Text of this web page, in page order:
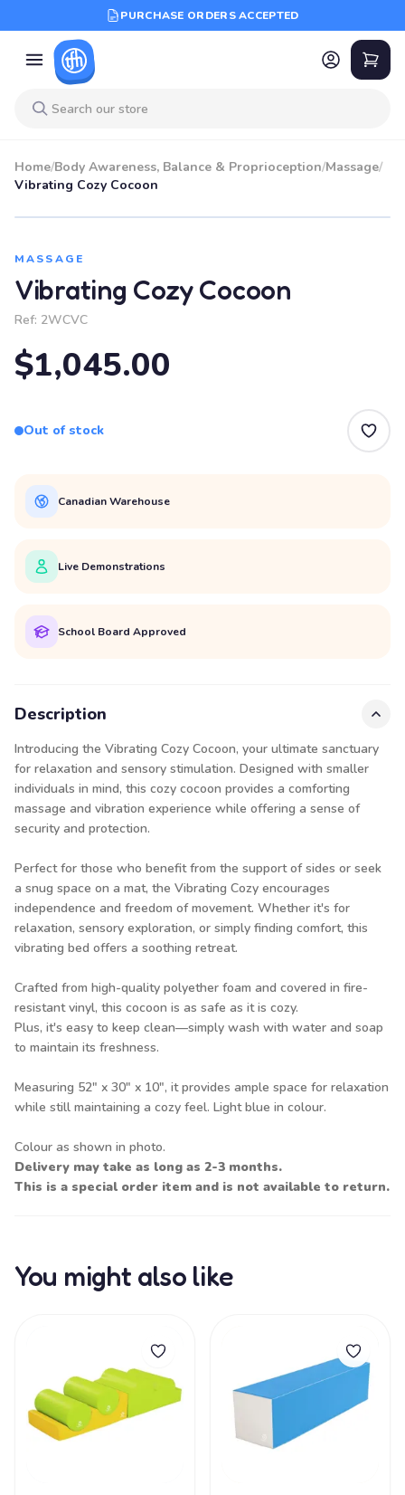
PURCHASE ORDERS ACCEPTED
Home/Body Awareness, Balance & Proprioception/Massage/
Vibrating Cozy Cocoon
MASSAGE
Vibrating Cozy Cocoon
Ref: 2WCVC
$1,045.00
Out of stock
Canadian Warehouse
Live Demonstrations
School Board Approved
Description
Introducing the Vibrating Cozy Cocoon, your ultimate sanctuary
for relaxation and sensory stimulation. Designed with smaller
individuals in mind, this cozy cocoon provides a comforting
massage and vibration experience while offering a sense of
security and protection.
Perfect for those who benefit from the support of sides or seek
a snug space on a mat, the Vibrating Cozy encourages
independence and freedom of movement. Whether it's for
relaxation, sensory exploration, or simply finding comfort, this
vibrating bed offers a soothing retreat.
Crafted from high-quality polyether foam and covered in fire-
resistant vinyl, this cocoon is as safe as it is cozy.
Plus, it's easy to keep clean—simply wash with water and soap
to maintain its freshness.
Measuring 52" x 30" x 10", it provides ample space for relaxation
while still maintaining a cozy feel. Light blue in colour.
Colour as shown in photo.
Delivery may take as long as 2-3 months.
This is a special order item and is not available to return.
You might also like